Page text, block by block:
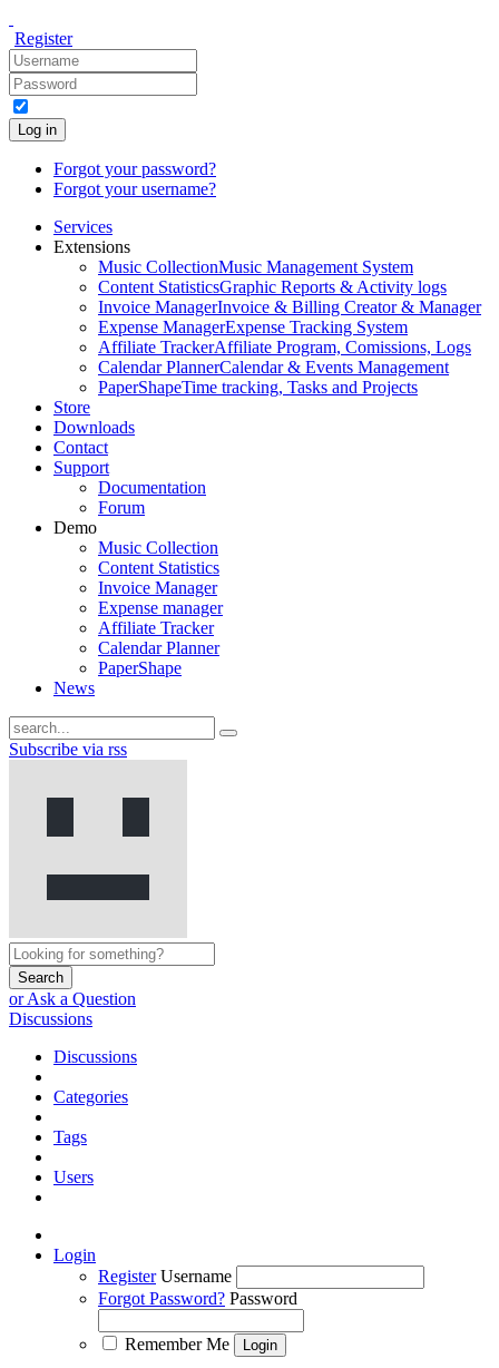
Register
Log in
Forgot your password?
Forgot your username?
Services
Extensions
Music CollectionMusic Management System
Content StatisticsGraphic Reports & Activity logs
Invoice ManagerInvoice & Billing Creator & Manager
Expense ManagerExpense Tracking System
Affiliate TrackerAffiliate Program, Comissions, Logs
Calendar PlannerCalendar & Events Management
PaperShapeTime tracking, Tasks and Projects
Store
Downloads
Contact
Support
Documentation
Forum
Demo
Music Collection
Content Statistics
Invoice Manager
Expense manager
Affiliate Tracker
Calendar Planner
PaperShape
News
Subscribe via rss
Search
or Ask a Question
Discussions
Discussions
Categories
Tags
Users
Login
Register Username
Forgot Password? Password
Remember Me